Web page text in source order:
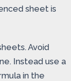
sheet is
Avoid
Instead use a
in the